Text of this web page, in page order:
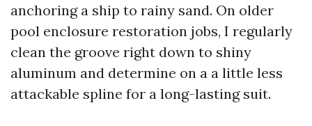
anchoring a ship to rainy sand. On older
pool enclosure restoration jobs, I regularly
clean the groove right down to shiny
aluminum and determine on a a little less
attackable spline for a long-lasting suit.